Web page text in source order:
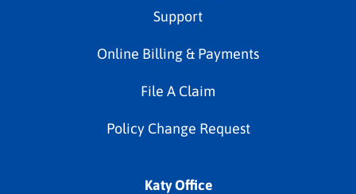
Support
Online Billing & Payments
File A Claim
Policy Change Request
Katy Office